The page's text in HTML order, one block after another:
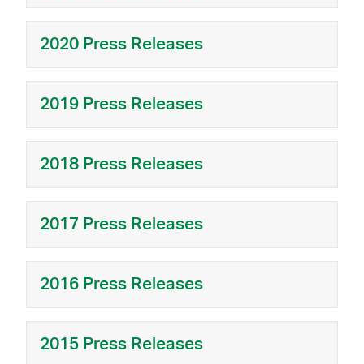
2020 Press Releases
2019 Press Releases
2018 Press Releases
2017 Press Releases
2016 Press Releases
2015 Press Releases